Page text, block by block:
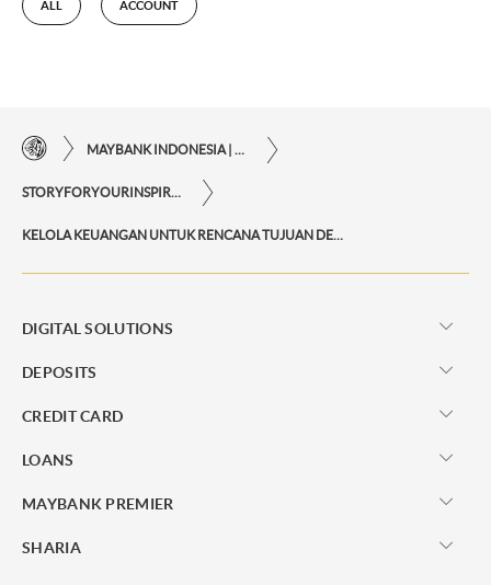
ALL ACCOUNT
MAYBANK INDONESIA | THE EASE OF FINANCIAL TRANSACTIONS IN JUST ONE CLICK AWAY
STORYFORYOURINSPIRATIONPERSONAL
KELOLA KEUANGAN UNTUK RENCANA TUJUAN DENGAN FITUR 360 DIGITAL WEALTH
DIGITAL SOLUTIONS
DEPOSITS
CREDIT CARD
LOANS
MAYBANK PREMIER
SHARIA